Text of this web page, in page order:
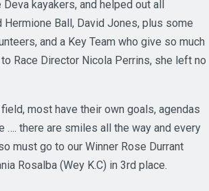
kayakers, and helped out all
Ball, David Jones, plus some
and a Key Team who give so much
Race Director Nicola Perrins, she left no
most have their own goals, agendas
…. there are smiles all the way and every
must go to our Winner Rose Durrant
Rosalba (Wey K.C) in 3rd place.